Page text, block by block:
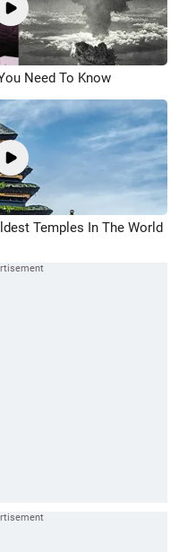
Need To Know
Temples In The World